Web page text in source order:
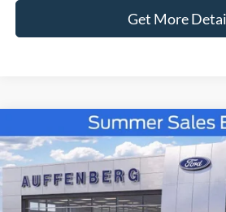
Get More
2026Ford Bronco SportBig Bend
Special Offer
VIN:3FMCR9BN0TRE33186
Model:R9B
BUY
$31,337
Compare Vehicle